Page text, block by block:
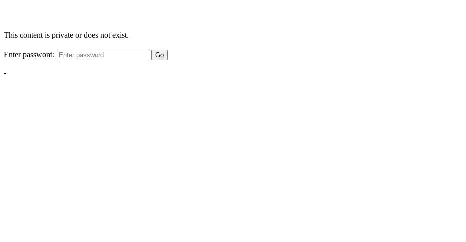
This content is private or does not exist.
Enter password: Go
-